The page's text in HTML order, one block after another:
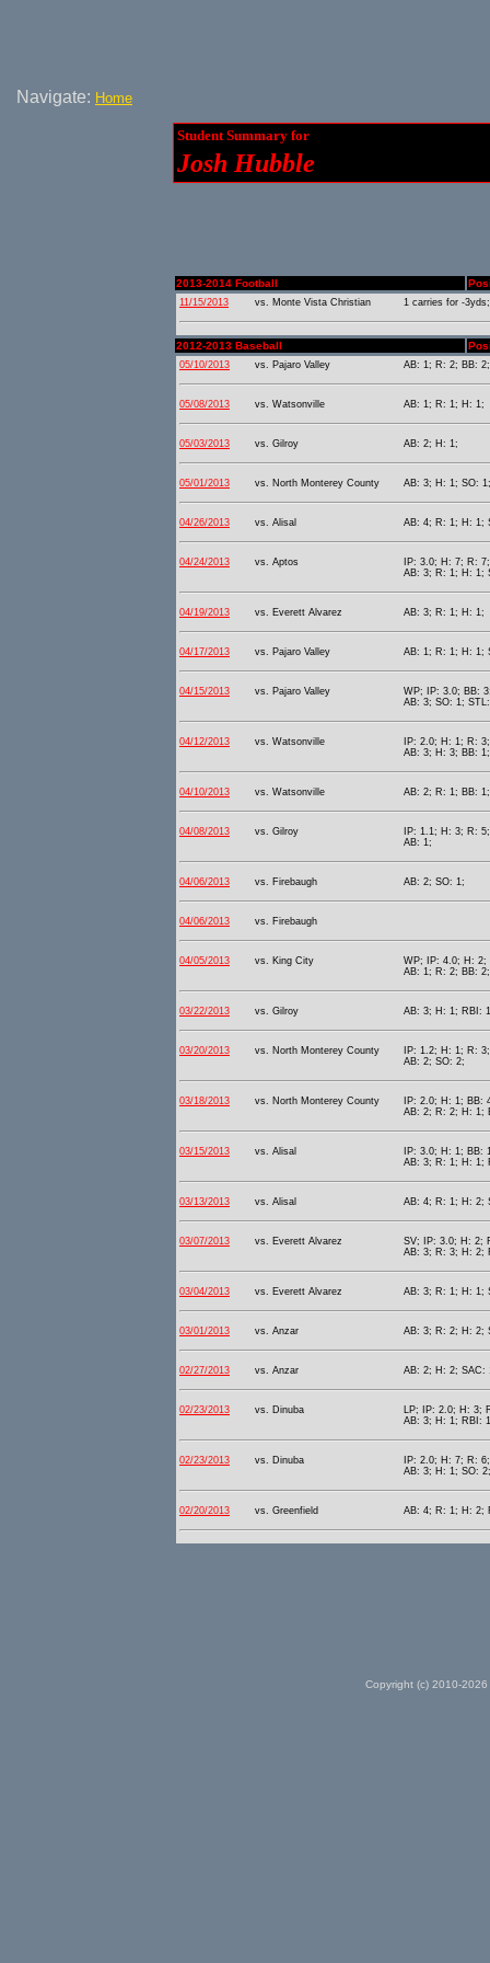
Navigate: Home
Student Summary for
Josh Hubble
2013-2014 Football
11/15/2013 vs. Monte Vista Christian 1 carries for -3yds;
2012-2013 Baseball
05/10/2013 vs. Pajaro Valley AB: 1; R: 2; BB: 2;
05/08/2013 vs. Watsonville AB: 1; R: 1; H: 1;
05/03/2013 vs. Gilroy AB: 2; H: 1;
05/01/2013 vs. North Monterey County AB: 3; H: 1; SO: 1;
04/26/2013 vs. Alisal AB: 4; R: 1; H: 1;
04/24/2013 vs. Aptos
IP: 3.0; H: 7; R:
AB: 3; R: 1; H: 1;
04/19/2013 vs. Everett Alvarez AB: 3; R: 1; H: 1;
04/17/2013 vs. Pajaro Valley AB: 1; R: 1; H: 1;
04/15/2013 vs. Pajaro Valley
WP; IP: 3.0; BB:
AB: 3; SO: 1;
04/12/2013 vs. Watsonville
IP: 2.0; H: 1; R:
AB: 3; H: 3; BB: 1;
04/10/2013 vs. Watsonville AB: 2; R: 1; BB:
04/08/2013 vs. Gilroy
IP: 1.1; H: 3; R:
AB: 1;
04/06/2013 vs. Firebaugh AB: 2; SO: 1;
04/06/2013 vs. Firebaugh
04/05/2013 vs. King City
WP; IP: 4.0; H: 2;
AB: 1; R: 2; BB: 2;
03/22/2013 vs. Gilroy AB: 3; H: 1; RBI:
03/20/2013 vs. North Monterey County
IP: 1.2; H: 1; R:
AB: 2; SO: 2;
03/18/2013 vs. North Monterey County
IP: 2.0; H: 1; BB:
AB: 2; R: 2; H: 1;
03/15/2013 vs. Alisal
IP: 3.0; H: 1; BB:
AB: 3; R: 1; H: 1;
03/13/2013 vs. Alisal AB: 4; R: 1; H: 2;
03/07/2013 vs. Everett Alvarez
SV; IP: 3.0; H: 2;
AB: 3; R: 3; H: 2;
03/04/2013 vs. Everett Alvarez AB: 3; R: 1; H: 1;
03/01/2013 vs. Anzar AB: 3; R: 2; H: 2;
02/27/2013 vs. Anzar AB: 2; H: 2; SAC:
02/23/2013 vs. Dinuba
LP; IP: 2.0; H: 3;
AB: 3; H: 1; RBI:
02/23/2013 vs. Dinuba
IP: 2.0; H: 7; R:
AB: 3; H: 1; SO:
02/20/2013 vs. Greenfield AB: 4; R: 1; H: 2;
Copyright (c) 2010-